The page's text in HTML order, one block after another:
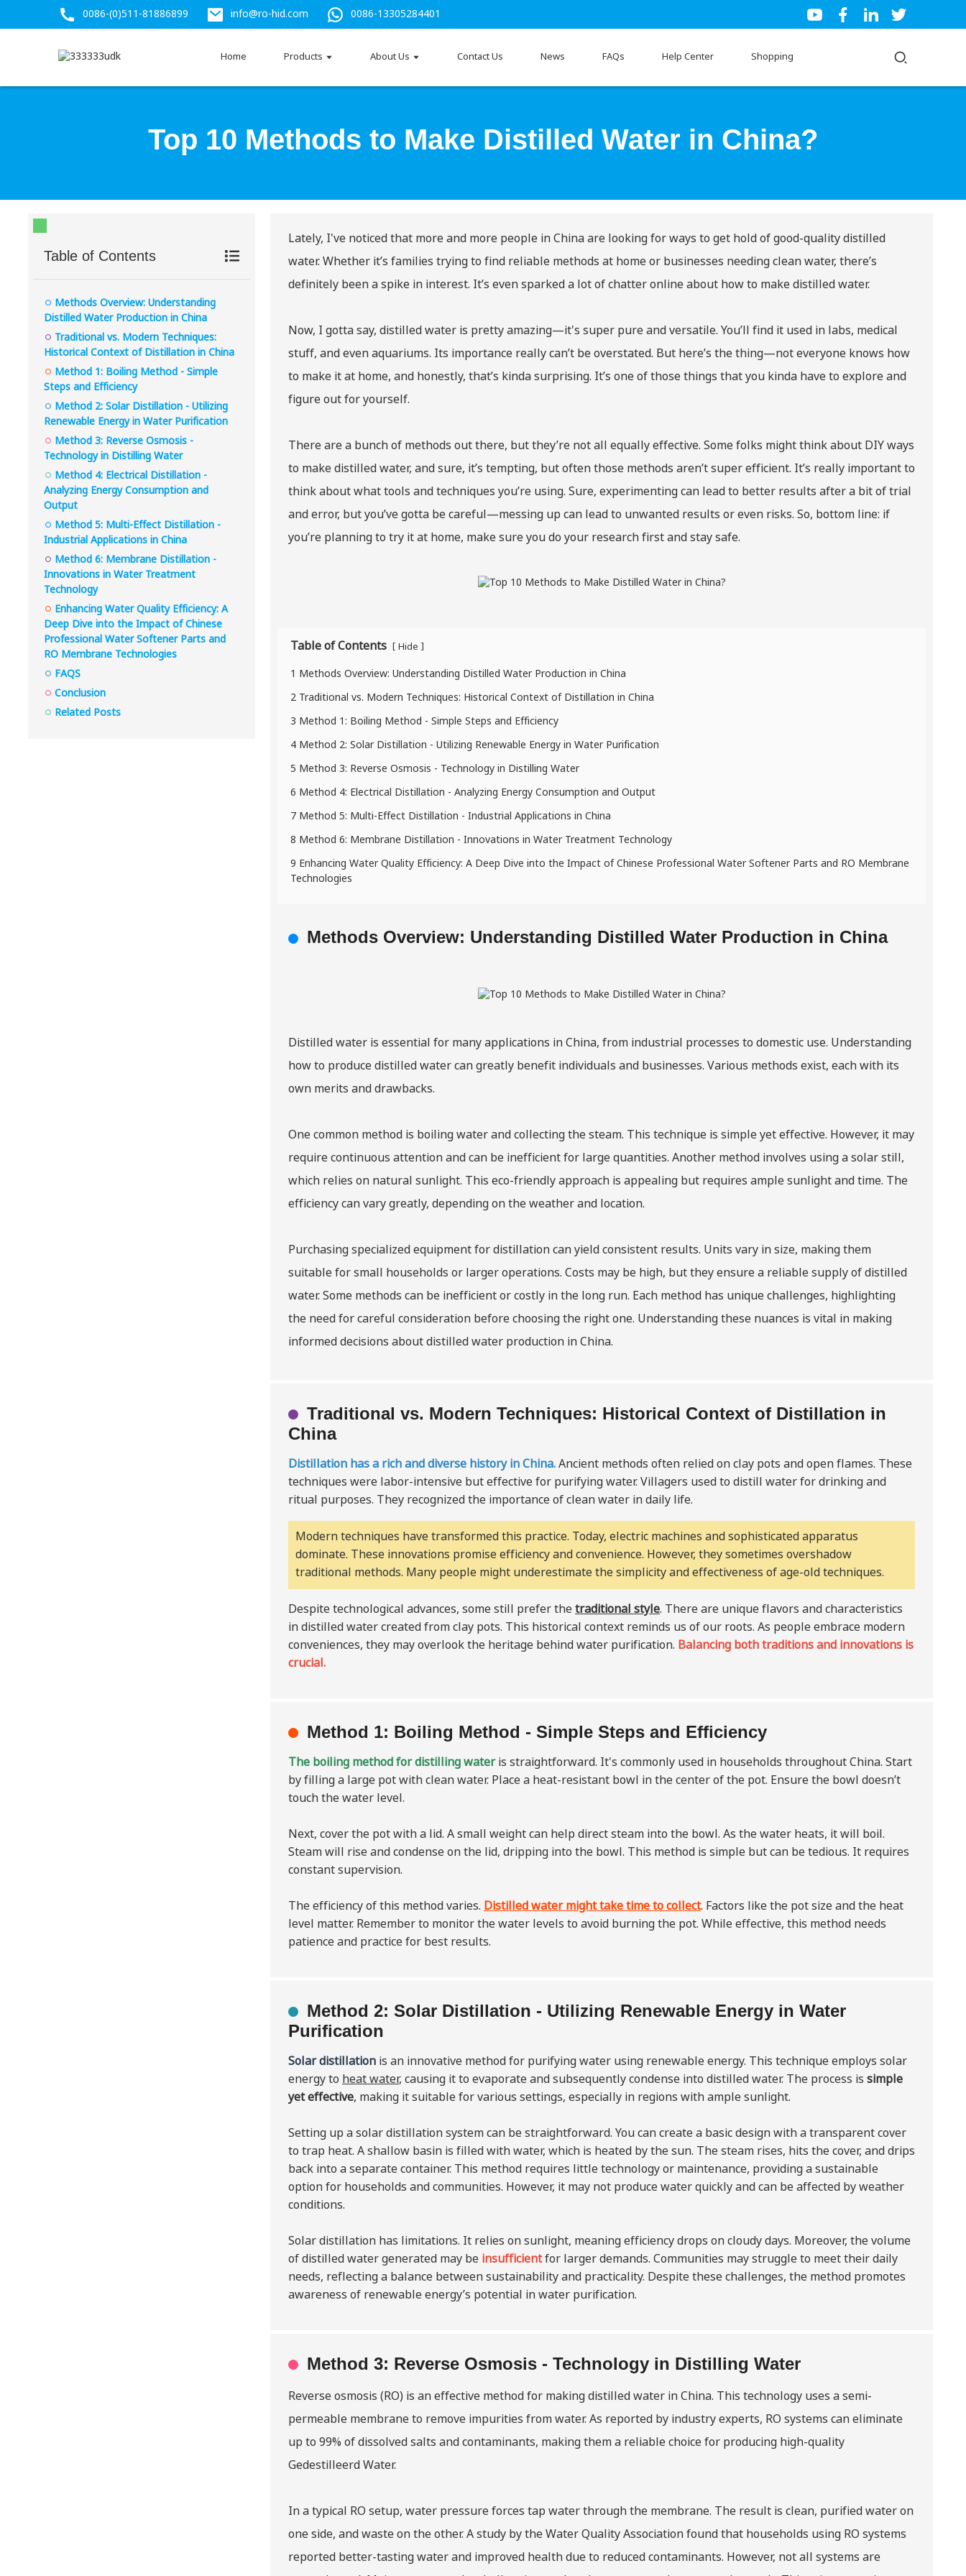
0086-(0)511-81886899 info@ro-hid.com 0086-13305284401
Home Products About Us Contact Us News FAQs Help Center Shopping
Top 10 Methods to Make Distilled Water in China?
Table of Contents
Methods Overview: Understanding
Distilled Water Production in China
Traditional vs. Modern Techniques:
Historical Context of Distillation in China
Method 1: Boiling Method - Simple
Steps and Efficiency
Method 2: Solar Distillation - Utilizing
Renewable Energy in Water Purification
Method 3: Reverse Osmosis -
Technology in Distilling Water
Method 4: Electrical Distillation -
Analyzing Energy Consumption and
Output
Method 5: Multi-Effect Distillation -
Industrial Applications in China
Method 6: Membrane Distillation -
Innovations in Water Treatment
Technology
Enhancing Water Quality Efficiency: A
Deep Dive into the Impact of Chinese
Professional Water Softener Parts and
RO Membrane Technologies
FAQS
Conclusion
Related Posts
Lately, I've noticed that more and more people in China are looking for ways to get hold of good-quality distilled
water. Whether it’s families trying to find reliable methods at home or businesses needing clean water, there’s
definitely been a spike in interest. It’s even sparked a lot of chatter online about how to make distilled water.
Now, I gotta say, distilled water is pretty amazing—it's super pure and versatile. You’ll find it used in labs, medical
stuff, and even aquariums. Its importance really can’t be overstated. But here’s the thing—not everyone knows how
to make it at home, and honestly, that’s kinda surprising. It’s one of those things that you kinda have to explore and
figure out for yourself.
There are a bunch of methods out there, but they’re not all equally effective. Some folks might think about DIY ways
to make distilled water, and sure, it’s tempting, but often those methods aren’t super efficient. It’s really important to
think about what tools and techniques you’re using. Sure, experimenting can lead to better results after a bit of trial
and error, but you’ve gotta be careful—messing up can lead to unwanted results or even risks. So, bottom line: if
you’re planning to try it at home, make sure you do your research first and stay safe.
Table of Contents [ Hide ]
1 Methods Overview: Understanding Distilled Water Production in China
2 Traditional vs. Modern Techniques: Historical Context of Distillation in China
3 Method 1: Boiling Method - Simple Steps and Efficiency
4 Method 2: Solar Distillation - Utilizing Renewable Energy in Water Purification
5 Method 3: Reverse Osmosis - Technology in Distilling Water
6 Method 4: Electrical Distillation - Analyzing Energy Consumption and Output
7 Method 5: Multi-Effect Distillation - Industrial Applications in China
8 Method 6: Membrane Distillation - Innovations in Water Treatment Technology
9 Enhancing Water Quality Efficiency: A Deep Dive into the Impact of Chinese Professional Water Softener Parts and RO Membrane
Technologies
Methods Overview: Understanding Distilled Water Production in China
Distilled water is essential for many applications in China, from industrial processes to domestic use. Understanding
how to produce distilled water can greatly benefit individuals and businesses. Various methods exist, each with its
own merits and drawbacks.
One common method is boiling water and collecting the steam. This technique is simple yet effective. However, it may
require continuous attention and can be inefficient for large quantities. Another method involves using a solar still,
which relies on natural sunlight. This eco-friendly approach is appealing but requires ample sunlight and time. The
efficiency can vary greatly, depending on the weather and location.
Purchasing specialized equipment for distillation can yield consistent results. Units vary in size, making them
suitable for small households or larger operations. Costs may be high, but they ensure a reliable supply of distilled
water. Some methods can be inefficient or costly in the long run. Each method has unique challenges, highlighting
the need for careful consideration before choosing the right one. Understanding these nuances is vital in making
informed decisions about distilled water production in China.
Traditional vs. Modern Techniques: Historical Context of Distillation in
China
Distillation has a rich and diverse history in China.Ancient methods often relied on clay pots and open flames. These
techniques were labor-intensive but effective for purifying water. Villagers used to distill water for drinking and
ritual purposes. They recognized the importance of clean water in daily life.
Modern techniques have transformed this practice. Today, electric machines and sophisticated apparatus
dominate. These innovations promise efficiency and convenience. However, they sometimes overshadow
traditional methods. Many people might underestimate the simplicity and effectiveness of age-old techniques.
Despite technological advances, some still prefer thetraditional style. There are unique flavors and characteristics
in distilled water created from clay pots. This historical context reminds us of our roots. As people embrace modern
conveniences, they may overlook the heritage behind water purification. Balancing both traditions and innovations is
crucial.
Method 1: Boiling Method - Simple Steps and Efficiency
The boiling method for distilling wateris straightforward. It's commonly used in households throughout China. Start
by filling a large pot with clean water. Place a heat-resistant bowl in the center of the pot. Ensure the bowl doesn’t
touch the water level.
Next, cover the pot with a lid. A small weight can help direct steam into the bowl. As the water heats, it will boil.
Steam will rise and condense on the lid, dripping into the bowl. This method is simple but can be tedious. It requires
constant supervision.
The efficiency of this method varies. Distilled water might take time to collect. Factors like the pot size and the heat
level matter. Remember to monitor the water levels to avoid burning the pot. While effective, this method needs
patience and practice for best results.
Method 2: Solar Distillation - Utilizing Renewable Energy in Water
Purification
Solar distillation is an innovative method for purifying water using renewable energy. This technique employs solar
energy to heat water, causing it to evaporate and subsequently condense into distilled water. The process is simple
yet effective, making it suitable for various settings, especially in regions with ample sunlight.
Setting up a solar distillation system can be straightforward. You can create a basic design with a transparent cover
to trap heat. A shallow basin is filled with water, which is heated by the sun. The steam rises, hits the cover, and drips
back into a separate container. This method requires little technology or maintenance, providing a sustainable
option for households and communities. However, it may not produce water quickly and can be affected by weather
conditions.
Solar distillation has limitations. It relies on sunlight, meaning efficiency drops on cloudy days. Moreover, the volume
of distilled water generated may be insufficientfor larger demands. Communities may struggle to meet their daily
needs, reflecting a balance between sustainability and practicality. Despite these challenges, the method promotes
awareness of renewable energy’s potential in water purification.
Method 3: Reverse Osmosis - Technology in Distilling Water
Reverse osmosis (RO) is an effective method for making distilled water in China. This technology uses a semi-
permeable membrane to remove impurities from water. As reported by industry experts, RO systems can eliminate
up to 99% of dissolved salts and contaminants, making them a reliable choice for producing high-quality
Gedestilleerd Water.
In a typical RO setup, water pressure forces tap water through the membrane. The result is clean, purified water on
one side, and waste on the other. A study by the Water Quality Association found that households using RO systems
reported better-tasting water and improved health due to reduced contaminants. However, not all systems are